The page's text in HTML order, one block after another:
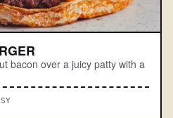
bacon over a juicy patty with a